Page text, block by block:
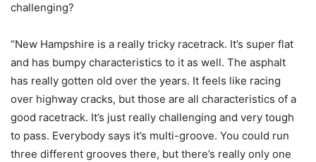
challenging?
“New Hampshire is a really tricky racetrack. It’s super flat
and has bumpy characteristics to it as well. The asphalt
has really gotten old over the years. It feels like racing
over highway cracks, but those are all characteristics of a
good racetrack. It’s just really challenging and very tough
to pass. Everybody says it’s multi-groove. You could run
three different grooves there, but there’s really only one